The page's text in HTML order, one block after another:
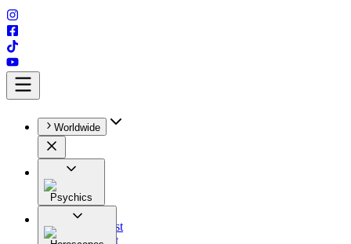
Worldwide
Psychics
All
Astrologist
Tarologist